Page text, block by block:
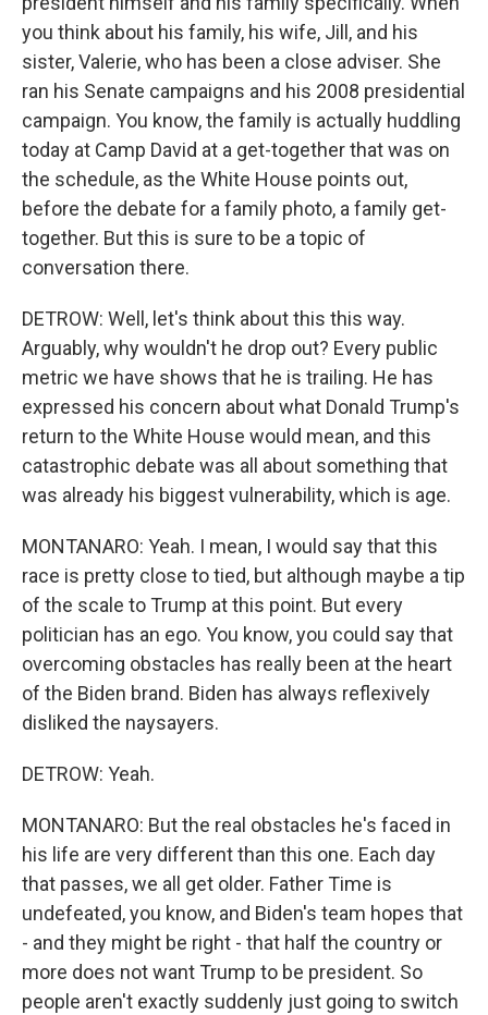
you think about his family, his wife, Jill, and his
sister, Valerie, who has been a close adviser. She
ran his Senate campaigns and his 2008 presidential
campaign. You know, the family is actually huddling
today at Camp David at a get-together that was on
the schedule, as the White House points out,
before the debate for a family photo, a family get-
together. But this is sure to be a topic of
conversation there.
DETROW: Well, let's think about this this way.
Arguably, why wouldn't he drop out? Every public
metric we have shows that he is trailing. He has
expressed his concern about what Donald Trump's
return to the White House would mean, and this
catastrophic debate was all about something that
was already his biggest vulnerability, which is age.
MONTANARO: Yeah. I mean, I would say that this
race is pretty close to tied, but although maybe a tip
of the scale to Trump at this point. But every
politician has an ego. You know, you could say that
overcoming obstacles has really been at the heart
of the Biden brand. Biden has always reflexively
disliked the naysayers.
DETROW: Yeah.
MONTANARO: But the real obstacles he's faced in
his life are very different than this one. Each day
that passes, we all get older. Father Time is
undefeated, you know, and Biden's team hopes that
- and they might be right - that half the country or
more does not want Trump to be president. So
people aren't exactly suddenly just going to switch